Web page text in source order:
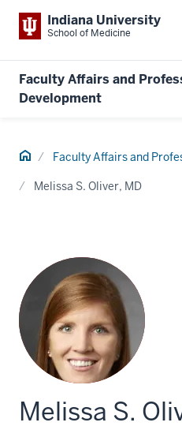
Indiana University
School of Medicine
Faculty Affairs and
Development
Home Faculty Affairs and
Melissa S. Oliver, MD
Melissa S.